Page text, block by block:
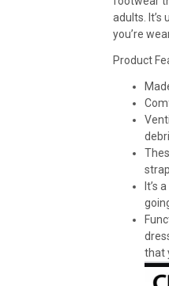
adults. It’s
you’re
Product
It’s
that